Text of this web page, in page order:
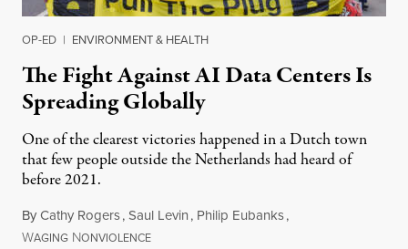
OP-ED | ENVIRONMENT & HEALTH
The Fight Against AI Data Centers Is
Spreading Globally
One of the clearest victories happened in a Dutch town
that few people outside the Netherlands had heard of
before 2021.
ByCathy Rogers,Saul Levin, Philip Eubanks,
WAGING NONVIOLENCEJuly 30, 2026